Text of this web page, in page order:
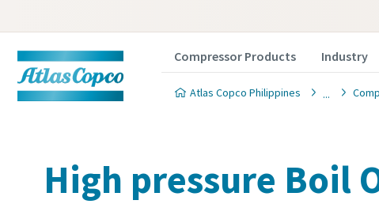
Compressor Products Industry
Atlas Copco Philippines
High pressure Boil